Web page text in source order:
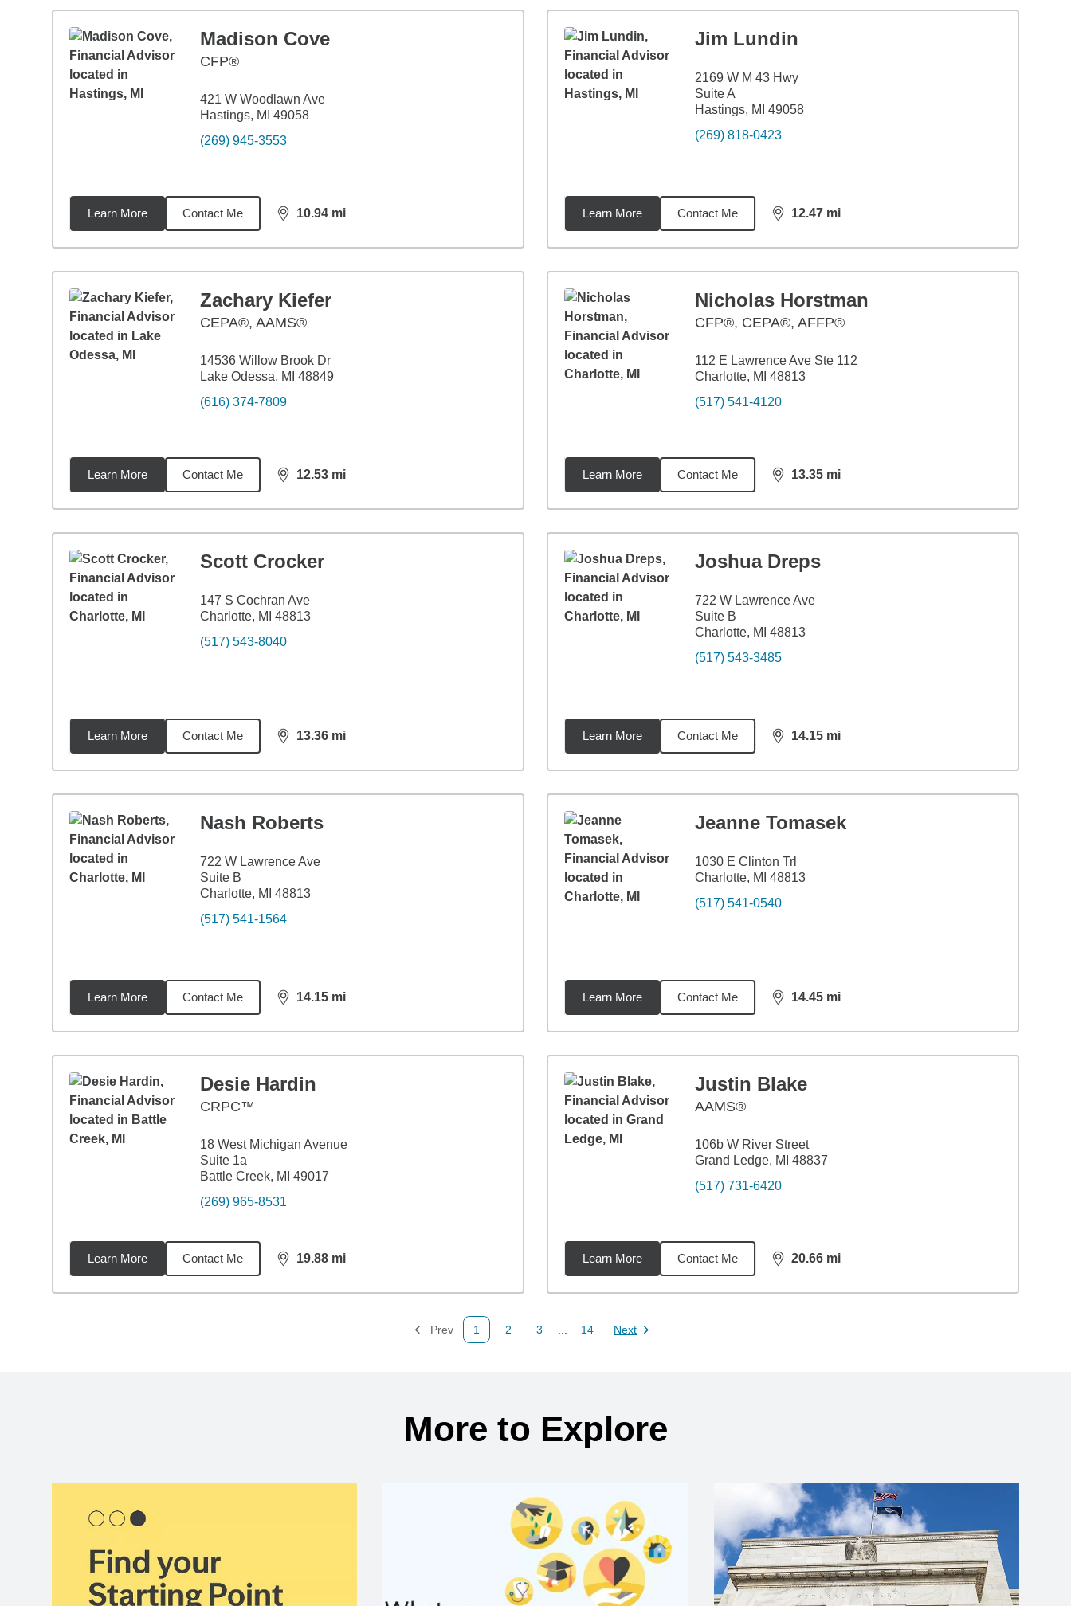
Madison Cove
CFP®
421 W Woodlawn Ave
Hastings, MI 49058
(269) 945-3553
Learn More Contact Me 10.94 mi
distance,10.94
Jim Lundin
2169 W M 43 Hwy
Suite A
Hastings, MI 49058
(269) 818-0423
Learn More Contact Me 12.47 mi
distance,12.47
Zachary Kiefer
CEPA®, AAMS®
14536 Willow Brook Dr
Lake Odessa, MI 48849
(616) 374-7809
Learn More Contact Me 12.53 mi
distance,12.53
Nicholas Horstman
CFP®, CEPA®, AFFP®
112 E Lawrence Ave Ste 112
Charlotte, MI 48813
(517) 541-4120
Learn More Contact Me 13.35 mi
distance,13.35
Scott Crocker
147 S Cochran Ave
Charlotte, MI 48813
(517) 543-8040
Learn More Contact Me 13.36 mi
distance,13.36
Joshua Dreps
722 W Lawrence Ave
Suite B
Charlotte, MI 48813
(517) 543-3485
Learn More Contact Me 14.15 mi
distance,14.15
Nash Roberts
722 W Lawrence Ave
Suite B
Charlotte, MI 48813
(517) 541-1564
Learn More Contact Me 14.15 mi
distance,14.15
Jeanne Tomasek
1030 E Clinton Trl
Charlotte, MI 48813
(517) 541-0540
Learn More Contact Me 14.45 mi
distance,14.45
Desie Hardin
CRPC™
18 West Michigan Avenue
Suite 1a
Battle Creek, MI 49017
(269) 965-8531
Learn More Contact Me 19.88 mi
distance,19.88
Justin Blake
AAMS®
106b W River Street
Grand Ledge, MI 48837
(517) 731-6420
Learn More Contact Me 20.66 mi
distance,20.66
Prev
Page
1
Page
2
Page
3
Page
14 Next
Page
More to Explore